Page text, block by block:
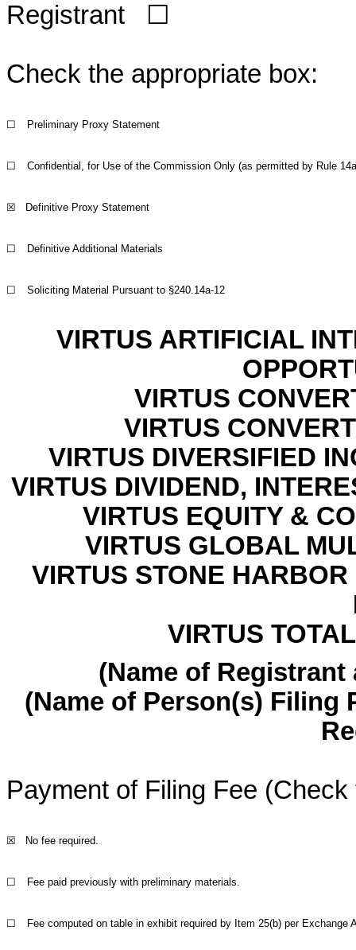
Registrant
☐
Check the appropriate box:
☐ Preliminary Proxy Statement
☐ Confidential, for Use of the Commission Only (as permitted by Rule
☒ Definitive Proxy Statement
☐ Definitive Additional Materials
☐ Soliciting Material Pursuant to §240.14a-12
VIRTUS ARTIFICIAL
VIRTUS
VIRTUS
VIRTUS DIVERSIFIED
VIRTUS DIVIDEND,
VIRTUS EQUITY &
VIRTUS GLOBAL
VIRTUS STONE
VIRTUS
(Name of
(Name of Person(s) Filing
Payment of Filing Fee
☒ No fee required.
☐ Fee paid previously with preliminary materials.
☐ Fee computed on table in exhibit required by Item 25(b) per Exchange